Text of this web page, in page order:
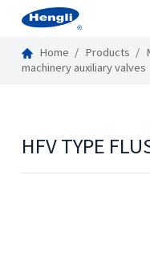
Home Products
machinery auxiliary valves
HFV TYPE